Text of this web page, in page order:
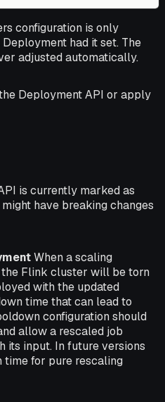
configuration is only
had it set. The
adjusted automatically.
Deployment API or apply
is currently marked as
have breaking changes
When a scaling
Flink cluster will be torn
with the updated
time that can lead to
configuration should
allow a rescaled job
its input. In future versions
time for pure rescaling